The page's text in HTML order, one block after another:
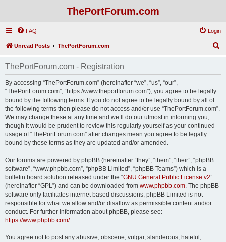
ThePortForum.com
FAQ Login
Unread Posts ThePortForum.com
ThePortForum.com - Registration
By accessing “ThePortForum.com” (hereinafter “we”, “us”, “our”,
“ThePortForum.com”, “https://www.theportforum.com”), you agree to be legally
bound by the following terms. If you do not agree to be legally bound by all of
the following terms then please do not access and/or use “ThePortForum.com”.
We may change these at any time and we’ll do our utmost in informing you,
though it would be prudent to review this regularly yourself as your continued
usage of “ThePortForum.com” after changes mean you agree to be legally
bound by these terms as they are updated and/or amended.
Our forums are powered by phpBB (hereinafter “they”, “them”, “their”, “phpBB
software”, “www.phpbb.com”, “phpBB Limited”, “phpBB Teams”) which is a
bulletin board solution released under the “GNU General Public License v2”
(hereinafter “GPL”) and can be downloaded from www.phpbb.com. The phpBB
software only facilitates internet based discussions; phpBB Limited is not
responsible for what we allow and/or disallow as permissible content and/or
conduct. For further information about phpBB, please see:
https://www.phpbb.com/.
You agree not to post any abusive, obscene, vulgar, slanderous, hateful,